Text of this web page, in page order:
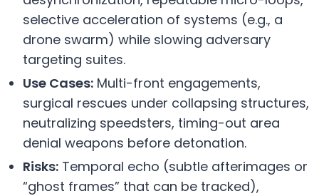
selective acceleration of systems (e.g., a
drone swarm) while slowing adversary
targeting suites.
Use Cases: Multi-front engagements,
surgical rescues under collapsing structures,
neutralizing speedsters, timing-out area
denial weapons before detonation.
Risks: Temporal echo (subtle afterimages or
“ghost frames” that can be tracked),